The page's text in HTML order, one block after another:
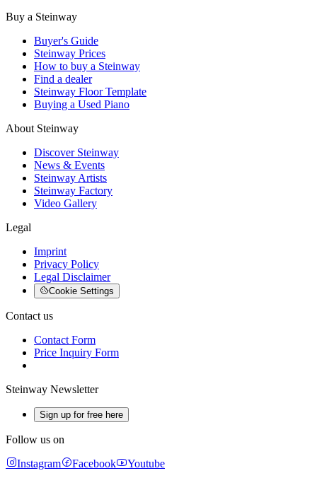
Buy a Steinway
Buyer's Guide
Steinway Prices
How to buy a Steinway
Find a dealer
Steinway Floor Template
Buying a Used Piano
About Steinway
Discover Steinway
News & Events
Steinway Artists
Steinway Factory
Video Gallery
Legal
Imprint
Privacy Policy
Legal Disclaimer
Cookie Settings
Contact us
Contact Form
Price Inquiry Form
Steinway Newsletter
Sign up for free here
Follow us on
Instagram
Facebook
Youtube